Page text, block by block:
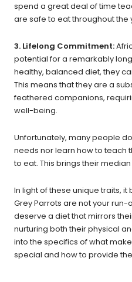
spend a great deal of time
are safe to eat throughout the
3. Lifelong Commitment:
potential for a remarkably
healthy, balanced diet, they
This means that they are a
feathered companions,
well-being.
Unfortunately, many people
needs nor learn how to teach
to eat. This brings their
In light of these unique traits,
Grey Parrots are not your
deserve a diet that mirrors
nurturing both their physical
into the specifics of what
special and how to provide